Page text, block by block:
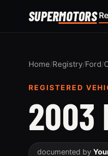
SUPERMOTORS
Home/Registry/Ford/
REGISTERED
2003
documented by